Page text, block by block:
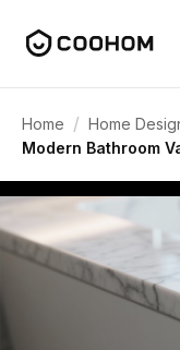
Home / Home
Modern Bathroom